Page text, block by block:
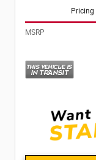
Pricing
MSRP